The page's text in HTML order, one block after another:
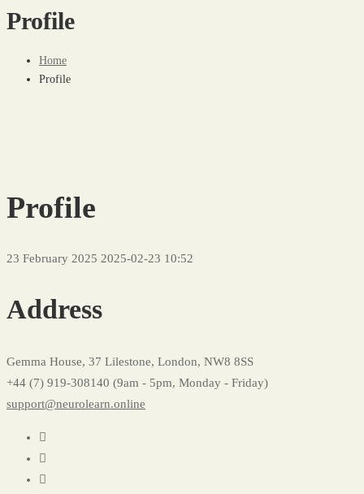
Profile
Home
Profile
Profile
23 February 2025 2025-02-23 10:52
Address
Gemma House, 37 Lilestone, London, NW8 8SS
+44 (7) 919-308140 (9am - 5pm, Monday - Friday)
support@neurolearn.online